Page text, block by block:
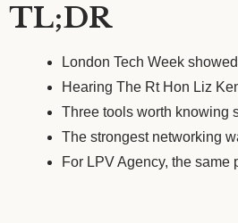
TL;DR
London Tech Week
Hearing The Rt Hon Liz
Three tools worth knowing
The strongest networking
For LPV Agency, the